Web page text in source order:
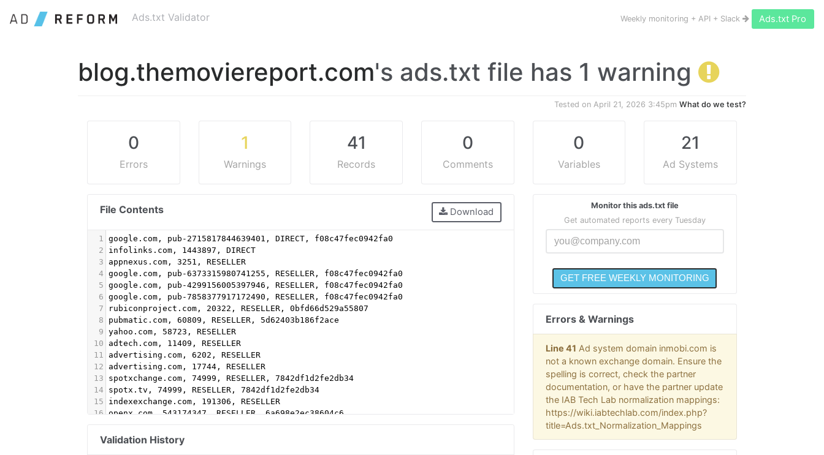
Ads.txt Validator Weekly monitoring + API + Slack Ads.txt Pro
blog.themoviereport.com's ads.txt file has 1 warning
Tested on April 21, 2026 3:45pm What do we test?
0
Errors
1
Warnings
41
Records
0
Comments
0
Variables
21
Ad Systems
File Contents Download
1
google.com, pub-2715817844639401, DIRECT, f08c47fec0942fa0
2
infolinks.com, 1443897, DIRECT
3
appnexus.com, 3251, RESELLER
4 google.com, pub-6373315980741255, RESELLER, f08c47fec0942fa0
5 google.com, pub-4299156005397946, RESELLER, f08c47fec0942fa0
6 google.com, pub-7858377917172490, RESELLER, f08c47fec0942fa0
7
rubiconproject.com, 20322, RESELLER, 0bfd66d529a55807
8
pubmatic.com, 60809, RESELLER, 5d62403b186f2ace
9 yahoo.com, 58723, RESELLER
10
adtech.com, 11409, RESELLER
11
advertising.com, 6202, RESELLER
12
advertising.com, 17744, RESELLER
13
spotxchange.com, 74999, RESELLER, 7842df1d2fe2db34
14
spotx.tv, 74999, RESELLER, 7842df1d2fe2db34
15
indexexchange.com, 191306, RESELLER
16 openx.com, 543174347, RESELLER, 6a698e2ec38604c6
18
video.unrulymedia.com, 2221906906, DIRECT
sovrn.com, 268479, DIRECT, fafdf38b16bf6b2b
Validation History
Monitor this ads.txt file
Get automated reports every Tuesday
Errors & Warnings
Line 41 Ad system domain inmobi.com is
not a known exchange domain. Ensure the
spelling is correct, check the partner
documentation, or have the partner update
the IAB Tech Lab normalization mappings:
https://wiki.iabtechlab.com/index.php?
title=Ads.txt_Normalization_Mappings